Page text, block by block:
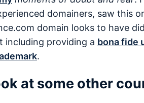
domainers, saw this
domain looks to have
including providing a bona fide
.
at some other